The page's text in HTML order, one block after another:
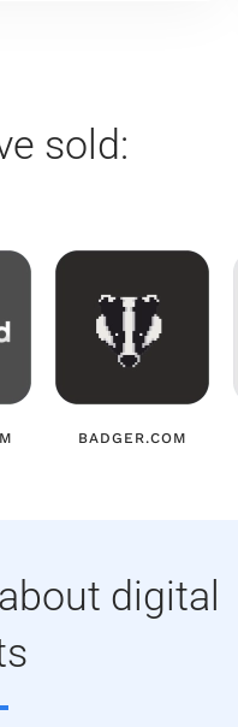
sold:
BADGER.COM
digital